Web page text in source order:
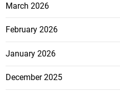
March 2026
February 2026
January 2026
December 2025